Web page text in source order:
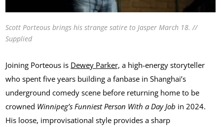
Scott Porteous brings his strange satire to Jasper March 18. //
Supplied
Joining Porteous is Dewey Parker, a high-energy storyteller
who spent five years building a fanbase in Shanghai’s
underground comedy scene before returning home to be
crowned Winnipeg’s Funniest Person With a Day Job in 2024.
His loose, improvisational style provides a sharp